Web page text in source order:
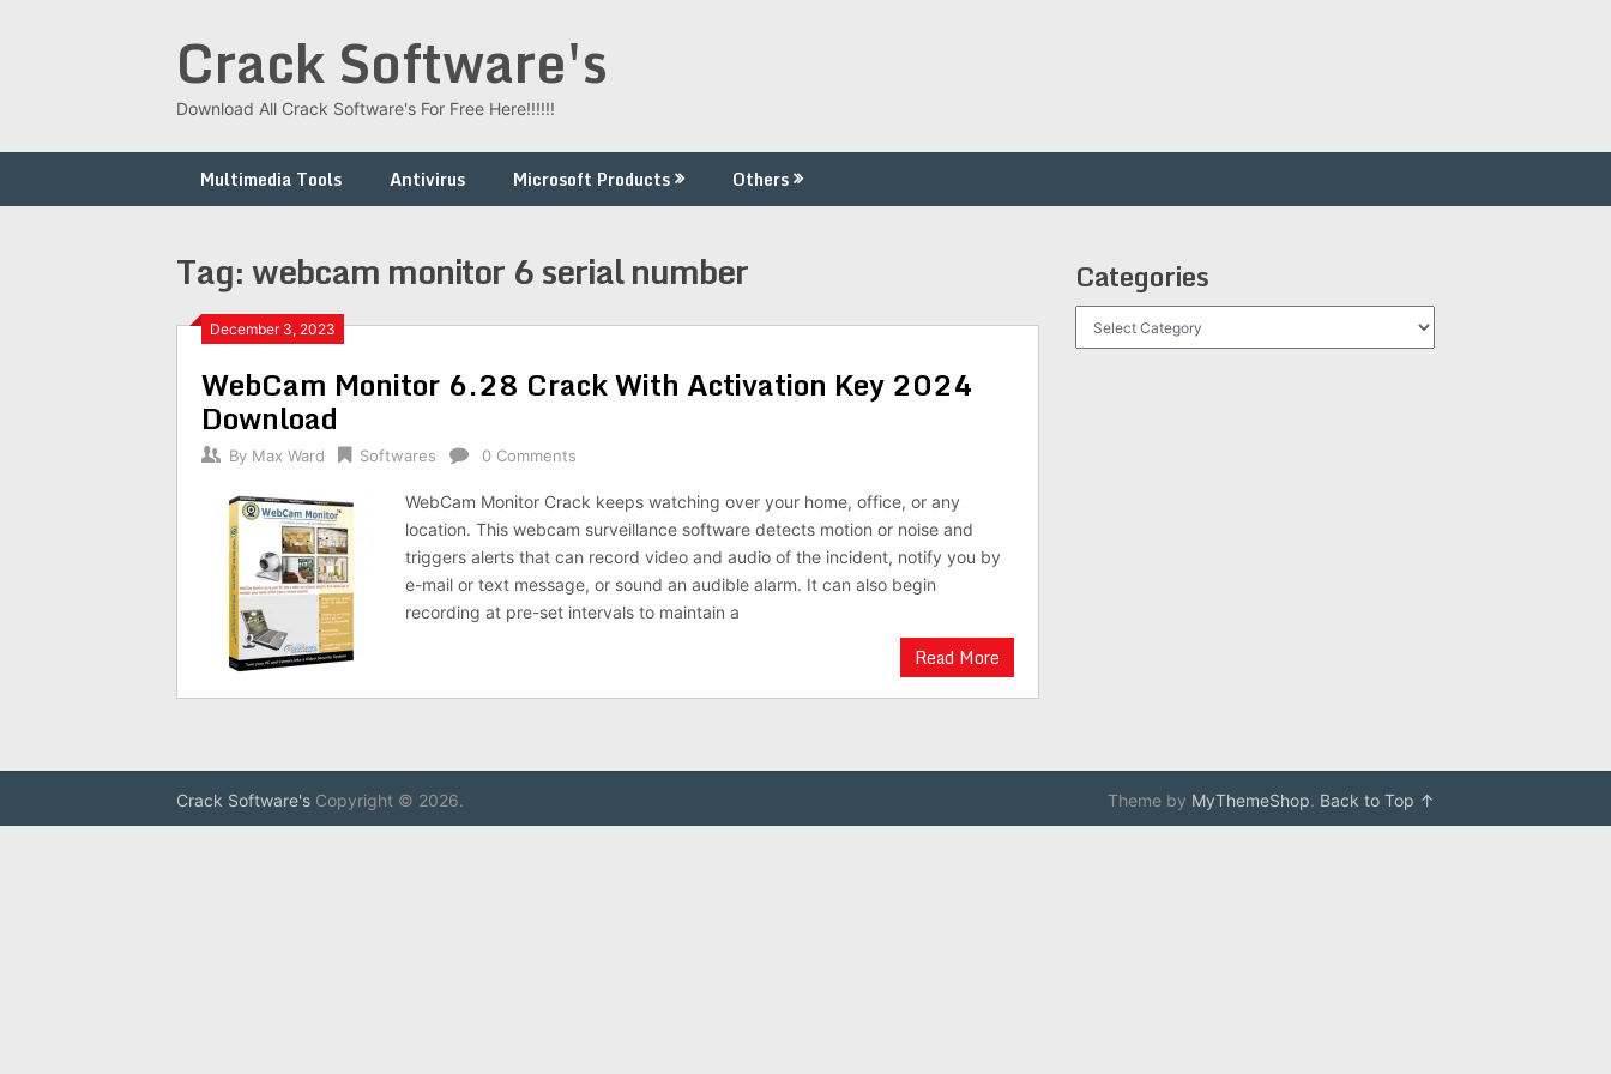
Crack Software's
Download All Crack Software's For Free Here!!!!!!
Multimedia Tools Antivirus Microsoft Products Others
Tag:webcam monitor 6 serial number
December 3, 2023
WebCam Monitor 6.28 Crack With Activation Key 2024
Download
By Max Ward Softwares 0 Comments
WebCam Monitor Crack keeps watching over your home, office, or any
location. This webcam surveillance software detects motion or noise and
triggers alerts that can record video and audio of the incident, notify you by
e-mail or text message, or sound an audible alarm. It can also begin
recording at pre-set intervals to maintain a
Read More
Categories
Crack Software's Copyright © 2026. Theme by MyThemeShop. Back to Top ↑